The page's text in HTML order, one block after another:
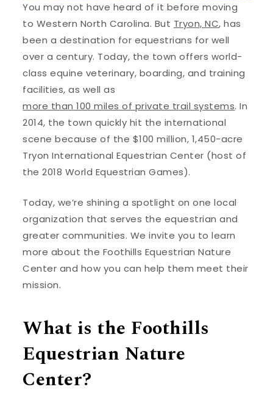
You may not have heard of it before moving
to Western North Carolina. But Tryon, NC, has
been a destination for equestrians for well
over a century. Today, the town offers world-
class equine veterinary, boarding, and training
facilities, as well as
more than 100 miles of private trail systems. In
2014, the town quickly hit the international
scene because of the $100 million, 1,450-acre
Tryon International Equestrian Center (host of
the 2018 World Equestrian Games).
Today, we’re shining a spotlight on one local
organization that serves the equestrian and
greater communities. We invite you to learn
more about the Foothills Equestrian Nature
Center and how you can help them meet their
mission.
What is the Foothills
Equestrian Nature
Center?